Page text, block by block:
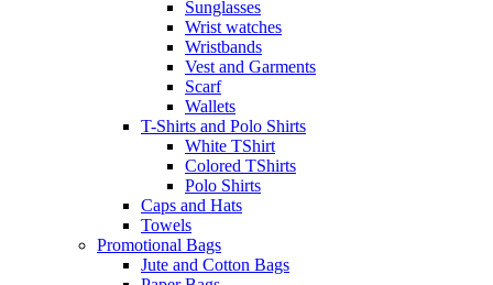
Sunglasses
Wrist watches
Wristbands
Vest and Garments
Scarf
Wallets
T-Shirts and Polo Shirts
White TShirt
Colored TShirts
Polo Shirts
Caps and Hats
Towels
Promotional Bags
Jute and Cotton Bags